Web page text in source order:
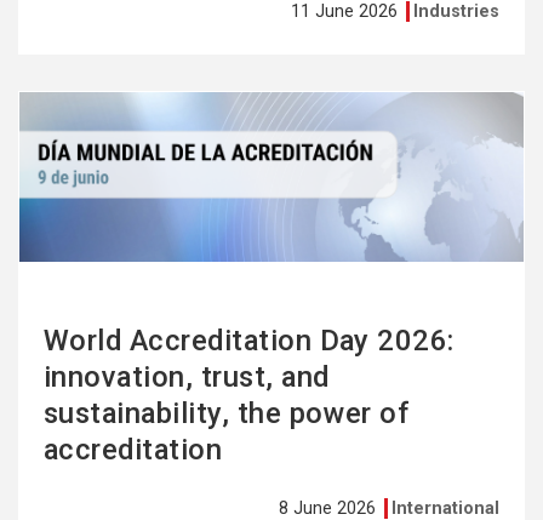
11 June 2026 Industries
World Accreditation Day 2026:
innovation, trust, and
sustainability, the power of
accreditation
8 June 2026 International
more